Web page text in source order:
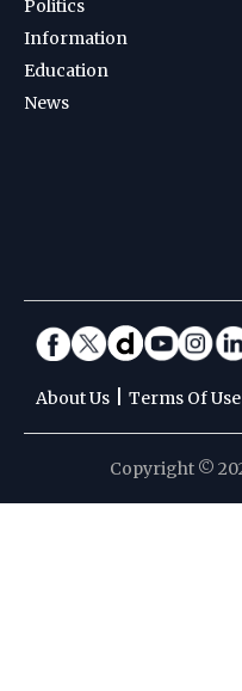
Politics
Information
Education
News
About Us Terms Of Use
Copyright ©